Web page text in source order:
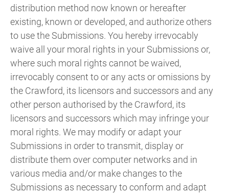
distribution method now known or hereafter
existing, known or developed, and authorize others
to use the Submissions. You hereby irrevocably
waive all your moral rights in your Submissions or,
where such moral rights cannot be waived,
irrevocably consent to or any acts or omissions by
the Crawford, its licensors and successors and any
other person authorised by the Crawford, its
licensors and successors which may infringe your
moral rights. We may modify or adapt your
Submissions in order to transmit, display or
distribute them over computer networks and in
various media and/or make changes to the
Submissions as necessary to conform and adapt